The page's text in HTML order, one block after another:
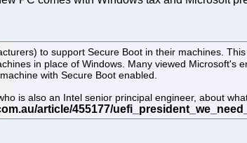
to support Secure Boot in their machines.
in place of Windows. Many viewed Microsoft's
with Secure Boot enabled.
is also an Intel senior principal engineer, about